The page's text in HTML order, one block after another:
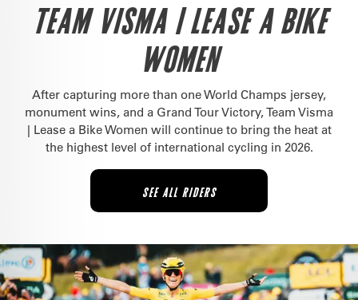
TEAM VISMA | LEASE A BIKE
WOMEN
After capturing more than one World Champs jersey,
monument wins, and a Grand Tour Victory, Team Visma
| Lease a Bike Women will continue to bring the heat at
the highest level of international cycling in 2026.
SEE ALL RIDERS